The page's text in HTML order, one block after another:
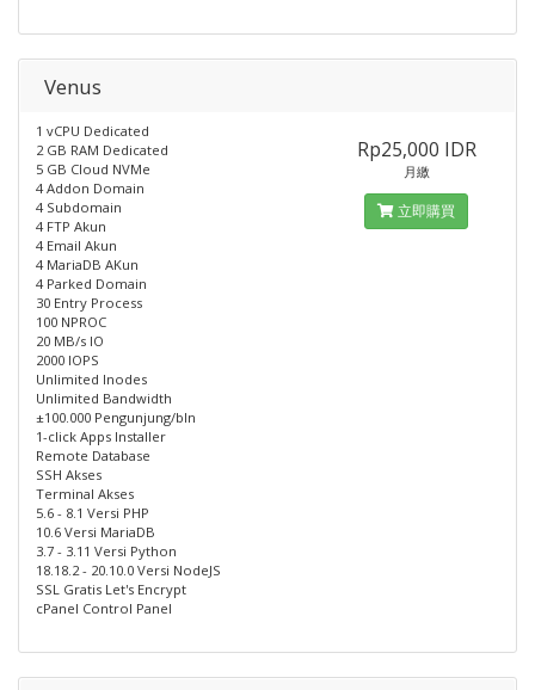
Venus
1 vCPU Dedicated
2 GB RAM Dedicated
5 GB Cloud NVMe
4 Addon Domain
4 Subdomain
4 FTP Akun
4 Email Akun
4 MariaDB AKun
4 Parked Domain
30 Entry Process
100 NPROC
20 MB/s IO
2000 IOPS
Unlimited Inodes
Unlimited Bandwidth
±100.000 Pengunjung/bln
1-click Apps Installer
Remote Database
SSH Akses
Terminal Akses
5.6 - 8.1 Versi PHP
10.6 Versi MariaDB
3.7 - 3.11 Versi Python
18.18.2 - 20.10.0 Versi NodeJS
SSL Gratis Let's Encrypt
cPanel Control Panel
Rp25,000 IDR
月繳
立即購買